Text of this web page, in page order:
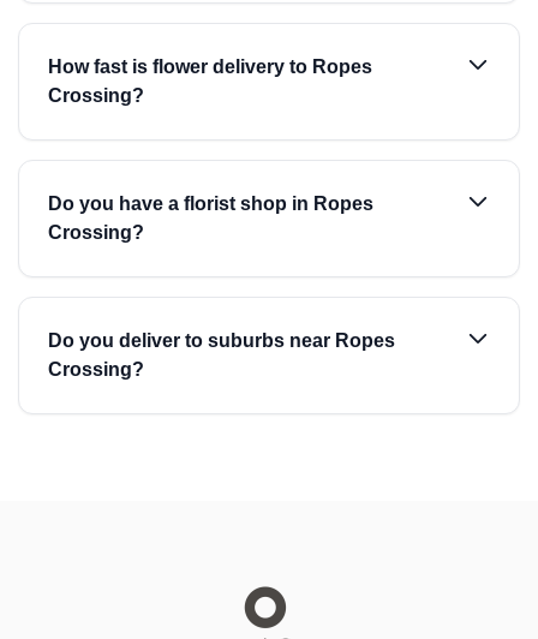
How fast is flower delivery to Ropes
Crossing?
Do you have a florist shop in Ropes
Crossing?
Do you deliver to suburbs near Ropes
Crossing?